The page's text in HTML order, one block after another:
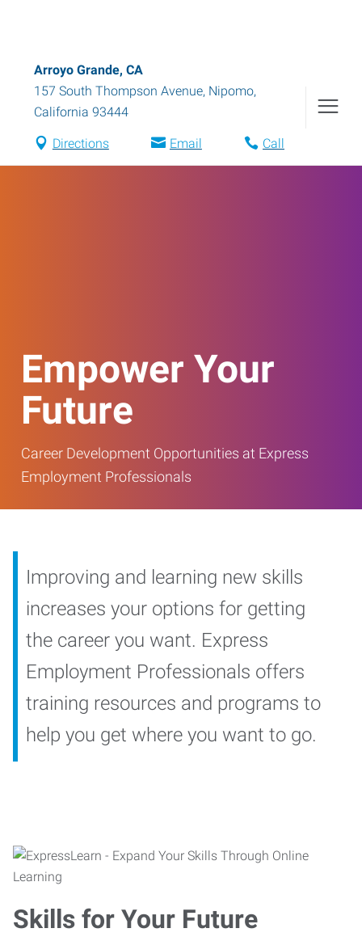
Arroyo Grande, CA
157 South Thompson Avenue, Nipomo,
California 93444
Directions Email Call
Empower Your
Future
Career Development Opportunities at Express
Employment Professionals
Improving and learning new skills
increases your options for getting
the career you want. Express
Employment Professionals offers
training resources and programs to
help you get where you want to go.
Skills for Your Future